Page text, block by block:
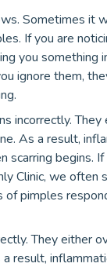
Sometimes it
If you are
you something
ignore them,
incorrectly.
As a result,
scarring begins.
Clinic, we
pimples
They either
result,